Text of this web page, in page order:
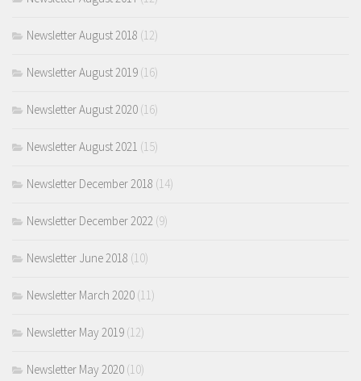
Newsletter August 2018 (12)
Newsletter August 2019 (16)
Newsletter August 2020 (16)
Newsletter August 2021 (15)
Newsletter December 2018 (14)
Newsletter December 2022 (9)
Newsletter June 2018 (10)
Newsletter March 2020 (11)
Newsletter May 2019 (12)
Newsletter May 2020 (10)